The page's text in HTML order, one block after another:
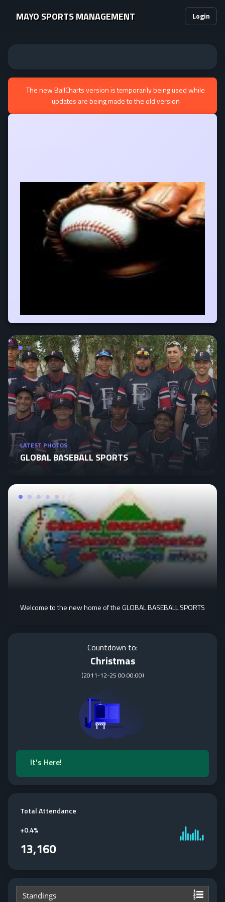
MAYO SPORTS MANAGEMENT Login
The new BallCharts version is temporarily being used while
updates are being made to the old version
LATEST PHOTOS
GLOBAL BASEBALL SPORTS
Welcome to the new home of the GLOBAL BASEBALL SPORTS
Countdown to:
Christmas
(2011-12-25 00:00:00)
It's Here!
Total Attendance
+0.4%
13,160